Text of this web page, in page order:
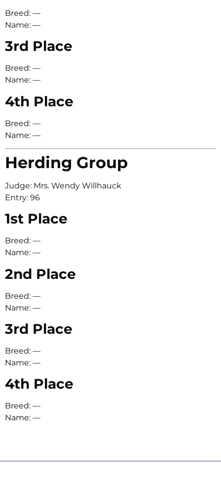
Breed: —
Name: —
3rd Place
Breed: —
Name: —
4th Place
Breed: —
Name: —
Herding Group
Judge: Mrs. Wendy Willhauck
Entry: 96
1st Place
Breed: —
Name: —
2nd Place
Breed: —
Name: —
3rd Place
Breed: —
Name: —
4th Place
Breed: —
Name: —